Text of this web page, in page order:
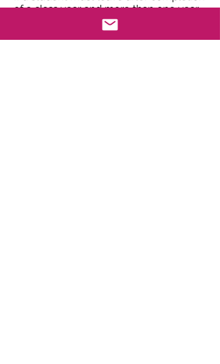
of a class year and more than one year
has passed before re-entry the student
may be required to re-interview